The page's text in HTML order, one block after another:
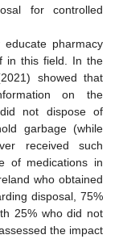
for controlled
pharmacy
in this field. In the
showed that
on the
not dispose of
garbage (while
received such
of medications in
who obtained
disposal, 75%
25% who did not
the impact